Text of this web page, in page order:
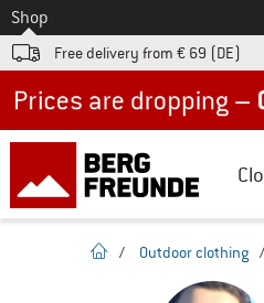
To
Shop
Free delivery from € 69 (DE)
homepage
/ Outdoor clothing /